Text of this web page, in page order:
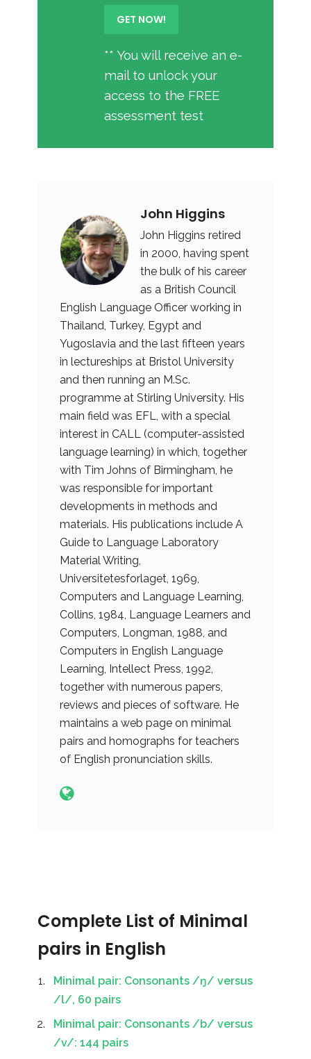
** You will receive an e-
mail to unlock your
access to the FREE
assessment test
John Higgins
John Higgins retired
in 2000, having spent
the bulk of his career
as a British Council
English Language Officer working in
Thailand, Turkey, Egypt and
Yugoslavia and the last fifteen years
in lectureships at Bristol University
and then running an M.Sc.
programme at Stirling University. His
main field was EFL, with a special
interest in CALL (computer-assisted
language learning) in which, together
with Tim Johns of Birmingham, he
was responsible for important
developments in methods and
materials. His publications include A
Guide to Language Laboratory
Material Writing,
Universitetesforlaget, 1969,
Computers and Language Learning,
Collins, 1984, Language Learners and
Computers, Longman, 1988, and
Computers in English Language
Learning, Intellect Press, 1992,
together with numerous papers,
reviews and pieces of software. He
maintains a web page on minimal
pairs and homographs for teachers
of English pronunciation skills.
Complete List of Minimal
pairs in English
Minimal pair: Consonants /ŋ/ versus
/l/, 60 pairs
Minimal pair: Consonants /b/ versus
/v/: 144 pairs